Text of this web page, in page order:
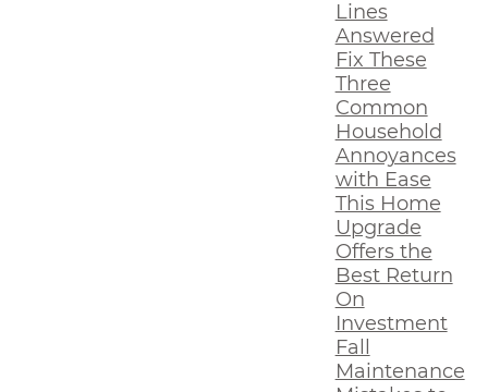
Lines
Answered
Fix These
Three
Common
Household
Annoyances
with Ease
This Home
Upgrade
Offers the
Best Return
On
Investment
Fall
Maintenance